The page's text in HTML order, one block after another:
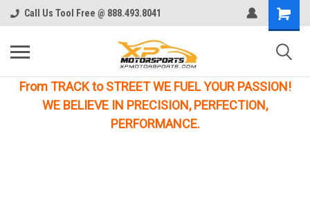
Call Us Tool Free @ 888.493.8041
From TRACK to STREET WE FUEL YOUR PASSION!
WE BELIEVE IN PRECISION, PERFECTION,
PERFORMANCE.